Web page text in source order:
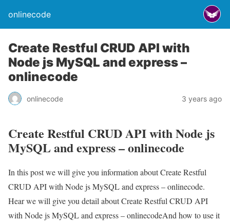
onlinecode
Create Restful CRUD API with
Node js MySQL and express –
onlinecode
onlinecode 3 years ago
Create Restful CRUD API with Node js
MySQL and express – onlinecode
In this post we will give you information about Create Restful
CRUD API with Node js MySQL and express – onlinecode.
Hear we will give you detail about Create Restful CRUD API
with Node js MySQL and express – onlinecodeAnd how to use it